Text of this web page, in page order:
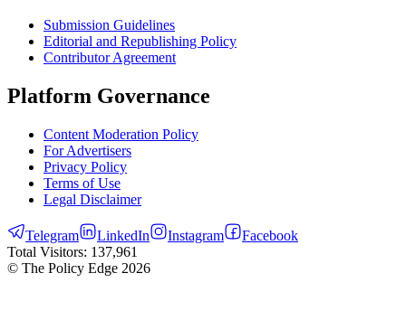
Submission Guidelines
Editorial and Republishing Policy
Contributor Agreement
Platform Governance
Content Moderation Policy
For Advertisers
Privacy Policy
Terms of Use
Legal Disclaimer
Telegram LinkedIn Instagram
Facebook
Total Visitors: 137,961
© The Policy Edge 2026